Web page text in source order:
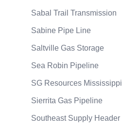
Sabal Trail Transmission
Sabine Pipe Line
Saltville Gas Storage
Sea Robin Pipeline
SG Resources Mississippi
Sierrita Gas Pipeline
Southeast Supply Header